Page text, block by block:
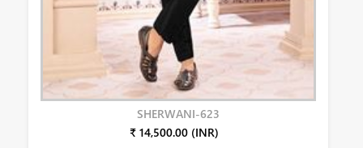
SHERWANI-623
₹ 14,500.00 (INR)